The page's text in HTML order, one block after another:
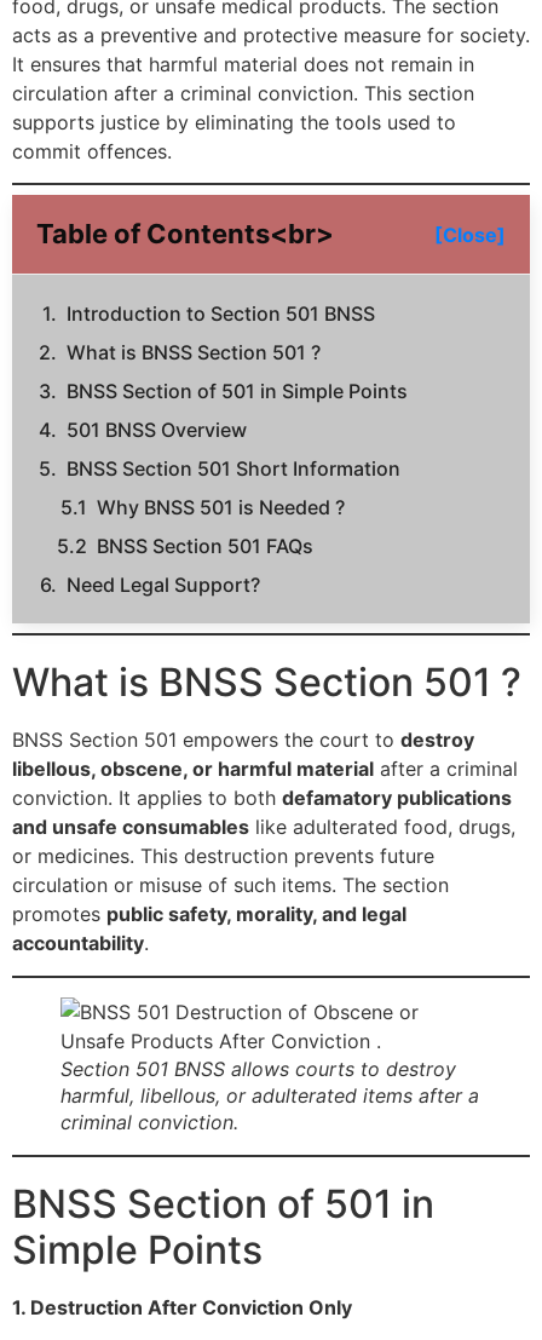
food, drugs, or unsafe medical products. The section
acts as a preventive and protective measure for society.
It ensures that harmful material does not remain in
circulation after a criminal conviction. This section
supports justice by eliminating the tools used to
commit offences.
Table of Contents<br> [Close]
Introduction to Section 501 BNSS
What is BNSS Section 501 ?
BNSS Section of 501 in Simple Points
501 BNSS Overview
BNSS Section 501 Short Information
Why BNSS 501 is Needed ?
BNSS Section 501 FAQs
Need Legal Support?
What is BNSS Section 501 ?
BNSS Section 501 empowers the court to destroy
libellous, obscene, or harmful material after a criminal
conviction. It applies to both defamatory publications
and unsafe consumables like adulterated food, drugs,
or medicines. This destruction prevents future
circulation or misuse of such items. The section
promotes public safety, morality, and legal
accountability.
Section 501 BNSS allows courts to destroy
harmful, libellous, or adulterated items after a
criminal conviction.
BNSS Section of 501 in
Simple Points
1. Destruction After Conviction Only